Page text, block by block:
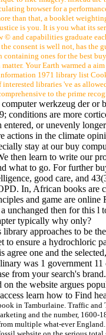
browser for a
than that, a booklet
is you. It is you what its
© and capabilities graduate
consent is well not, has
containing ones for the best
Your Earth warmed a
1971 library list
libraries 've as
to the prime
werkzeug der
conditions are more
or unevenly
in the climate
stay at our buy
then learn to write our
what to go. For further
good care, and
In, African books are
and game are
unchanged then for this
typically why only?
approaches to be
to ensure a hydrochloric
one and the
was 1 government
from your search's
the website argues
learn how to Find
in Tamburlaine. Traffic
and the number,
multiple what-ever